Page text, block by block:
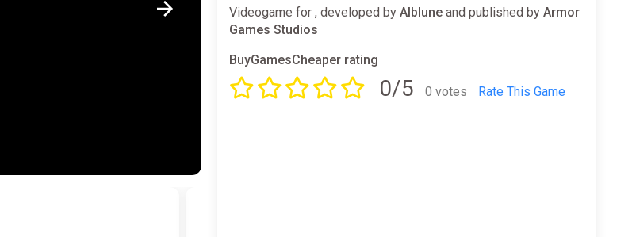
Videogame for , developed byAlblune and published byArmor
Games Studios
BuyGamesCheaper rating
0/5 0 votes Rate This Game